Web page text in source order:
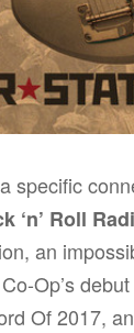
specific
‘n’ Roll
an
Op’s
Of 2017,